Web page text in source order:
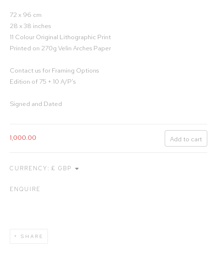
72 x 96 cm
28 x 38 inches
11 Colour Original Lithographic Print
Printed on 270g Velin Arches Paper
Contact us for Framing Options
Edition of 75 + 10 A/P's
Signed and Dated
1,000.00 Add to cart
CURRENCY:
ENQUIRE
SHARE